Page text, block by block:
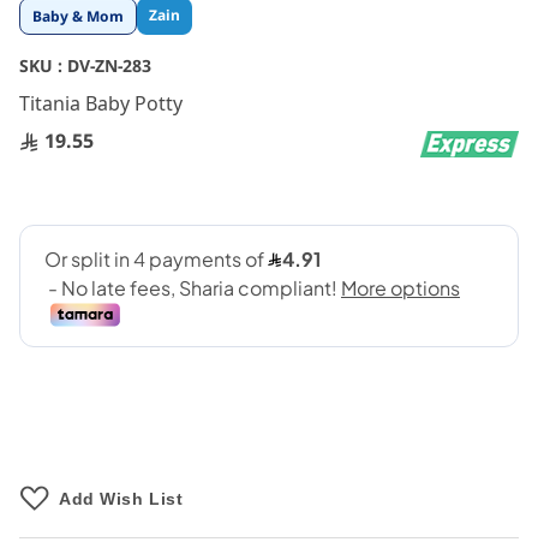
Baby & Mom Zain
SKU : DV-ZN-283
Titania Baby Potty
19.55
Add Wish List
Skip
to
the
beginning
of
the
images